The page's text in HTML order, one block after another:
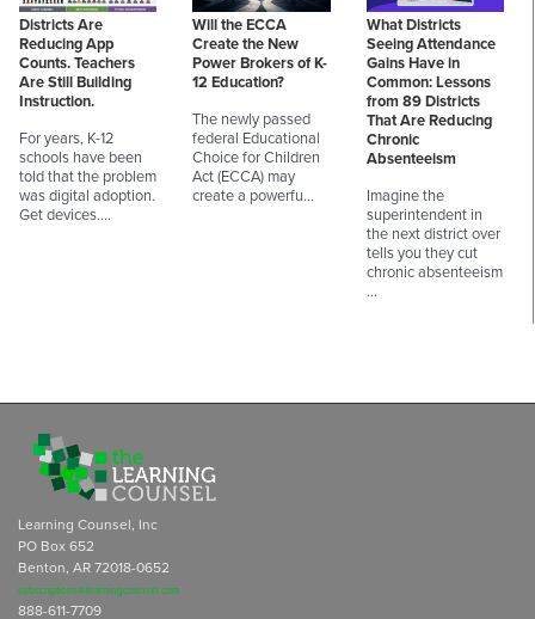
Districts Are
Reducing App
Counts. Teachers
Are Still Building
Instruction.
For years, K-12
schools have been
told that the problem
was digital adoption.
Get devices.…
Will the ECCA
Create the New
Power Brokers of K-
12 Education?
The newly passed
federal Educational
Choice for Children
Act (ECCA) may
create a powerfu…
What Districts
Seeing Attendance
Gains Have in
Common: Lessons
from 89 Districts
That Are Reducing
Chronic
Absenteeism
Imagine the
superintendent in
the next district over
tells you they cut
chronic absenteeism
…
Learning Counsel, Inc
PO Box 652
Benton, AR 72018-0652
subscriptions@learningcounsel.com
888-611-7709